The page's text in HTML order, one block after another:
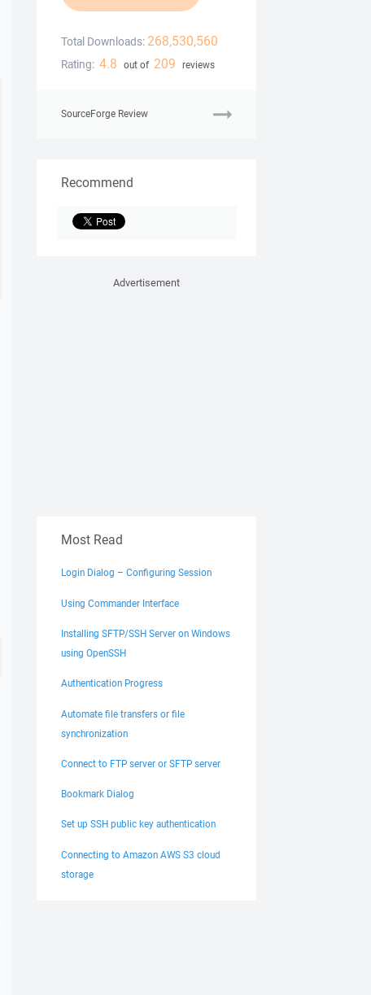
Total Downloads: 268,530,560
Rating: 4.8 out of 209 reviews
SourceForge Review
Recommend
Advertisement
Most Read
Login Dialog – Configuring Session
Using Commander Interface
Installing SFTP/SSH Server on Windows
using OpenSSH
Authentication Progress
Automate file transfers or file
synchronization
Connect to FTP server or SFTP server
Bookmark Dialog
Set up SSH public key authentication
Connecting to Amazon AWS S3 cloud
storage